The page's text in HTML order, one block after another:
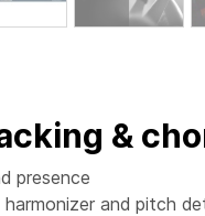
&
presence
harmonizer and pitch